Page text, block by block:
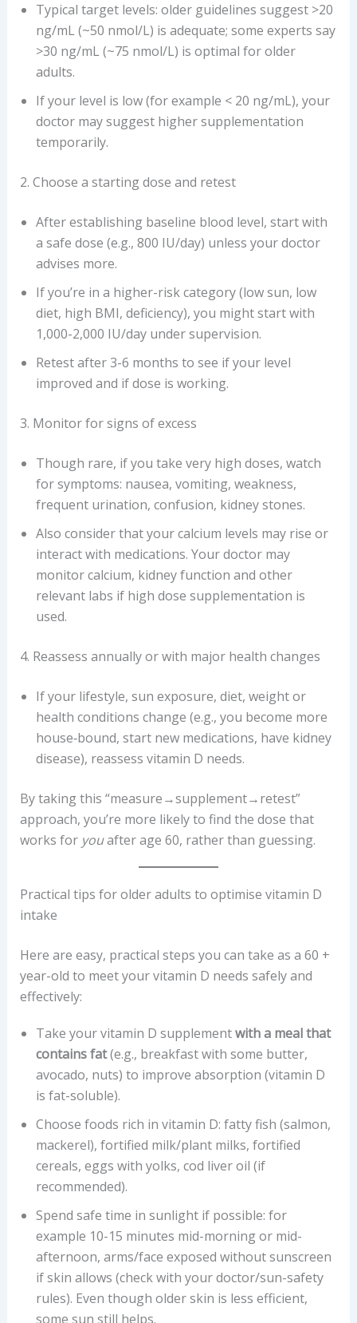
Typical target levels: older guidelines suggest >20
ng/mL (~50 nmol/L) is adequate; some experts say
>30 ng/mL (~75 nmol/L) is optimal for older
adults.
If your level is low (for example < 20 ng/mL), your
doctor may suggest higher supplementation
temporarily.
2. Choose a starting dose and retest
After establishing baseline blood level, start with
a safe dose (e.g., 800 IU/day) unless your doctor
advises more.
If you’re in a higher-risk category (low sun, low
diet, high BMI, deficiency), you might start with
1,000-2,000 IU/day under supervision.
Retest after 3-6 months to see if your level
improved and if dose is working.
3. Monitor for signs of excess
Though rare, if you take very high doses, watch
for symptoms: nausea, vomiting, weakness,
frequent urination, confusion, kidney stones.
Also consider that your calcium levels may rise or
interact with medications. Your doctor may
monitor calcium, kidney function and other
relevant labs if high dose supplementation is
used.
4. Reassess annually or with major health changes
If your lifestyle, sun exposure, diet, weight or
health conditions change (e.g., you become more
house‐bound, start new medications, have kidney
disease), reassess vitamin D needs.
By taking this “measure→supplement→retest”
approach, you’re more likely to find the dose that
works for youafter age 60, rather than guessing.
Practical tips for older adults to optimise vitamin D
intake
Here are easy, practical steps you can take as a 60 +
year-old to meet your vitamin D needs safely and
effectively:
Take your vitamin D supplementwith a meal that
contains fat(e.g., breakfast with some butter,
avocado, nuts) to improve absorption (vitamin D
is fat-soluble).
Choose foods rich in vitamin D: fatty fish (salmon,
mackerel), fortified milk/plant milks, fortified
cereals, eggs with yolks, cod liver oil (if
recommended).
Spend safe time in sunlight if possible: for
example 10-15 minutes mid-morning or mid-
afternoon, arms/face exposed without sunscreen
if skin allows (check with your doctor/sun-safety
rules). Even though older skin is less efficient,
some sun still helps.